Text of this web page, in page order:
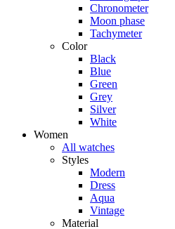
Chronometer
Moon phase
Tachymeter
Color
Black
Blue
Green
Grey
Silver
White
Women
All watches
Styles
Modern
Dress
Aqua
Vintage
Material